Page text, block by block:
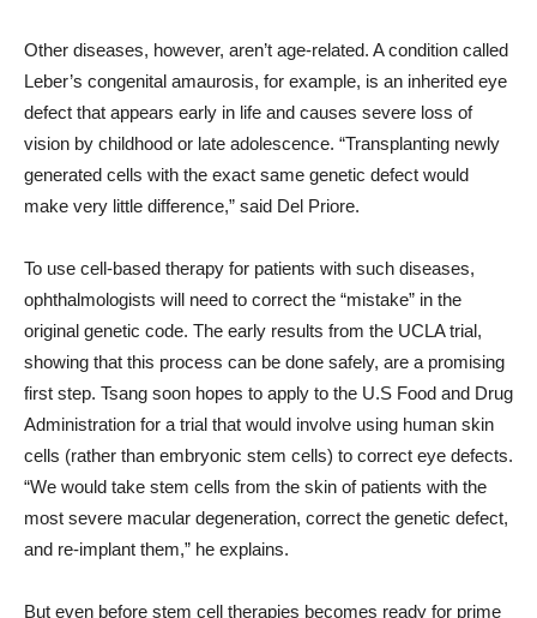
Other diseases, however, aren’t age-related. A condition called
Leber’s congenital amaurosis, for example, is an inherited eye
defect that appears early in life and causes severe loss of
vision by childhood or late adolescence. “Transplanting newly
generated cells with the exact same genetic defect would
make very little difference,” said Del Priore.
To use cell-based therapy for patients with such diseases,
ophthalmologists will need to correct the “mistake” in the
original genetic code. The early results from the UCLA trial,
showing that this process can be done safely, are a promising
first step. Tsang soon hopes to apply to the U.S Food and Drug
Administration for a trial that would involve using human skin
cells (rather than embryonic stem cells) to correct eye defects.
“We would take stem cells from the skin of patients with the
most severe macular degeneration, correct the genetic defect,
and re-implant them,” he explains.
But even before stem cell therapies becomes ready for prime